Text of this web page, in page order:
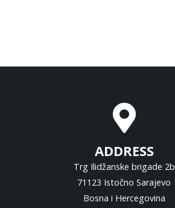
ADDRESS
Trg Ilidžanske brigade 2b
71123 Istočno Sarajevo
Bosna i Hercegovina